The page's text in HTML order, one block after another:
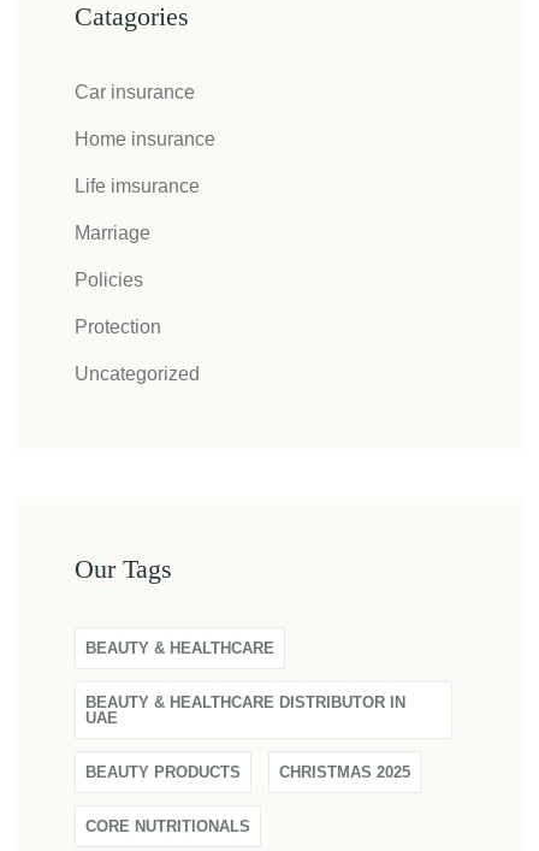
Catagories
Car insurance
Home insurance
Life imsurance
Marriage
Policies
Protection
Uncategorized
Our Tags
BEAUTY & HEALTHCARE
BEAUTY & HEALTHCARE DISTRIBUTOR IN
UAE
BEAUTY PRODUCTS CHRISTMAS 2025
CORE NUTRITIONALS